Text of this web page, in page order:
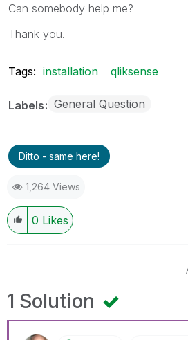
Can somebody help me?
Thank you.
Tags: installation qliksense
Labels General Question
Ditto - same here!
1,264 Views
0 Likes
1 Solution